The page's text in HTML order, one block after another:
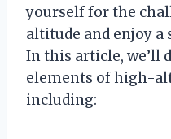
yourself for the
altitude and enjoy a
In this article, we’ll
elements of high-
including: